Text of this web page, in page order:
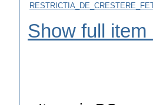
Show full item